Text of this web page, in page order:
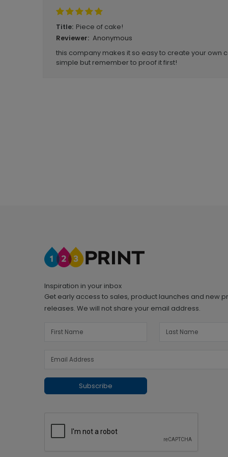
Title: Piece of cake!
Reviewer: Anonymous
this company makes it so easy to create your own
simple but remember to proof it first!
Inspiration in your inbox
Get early access to sales, product launches and new
releases. We will not share your email address.
Subscribe